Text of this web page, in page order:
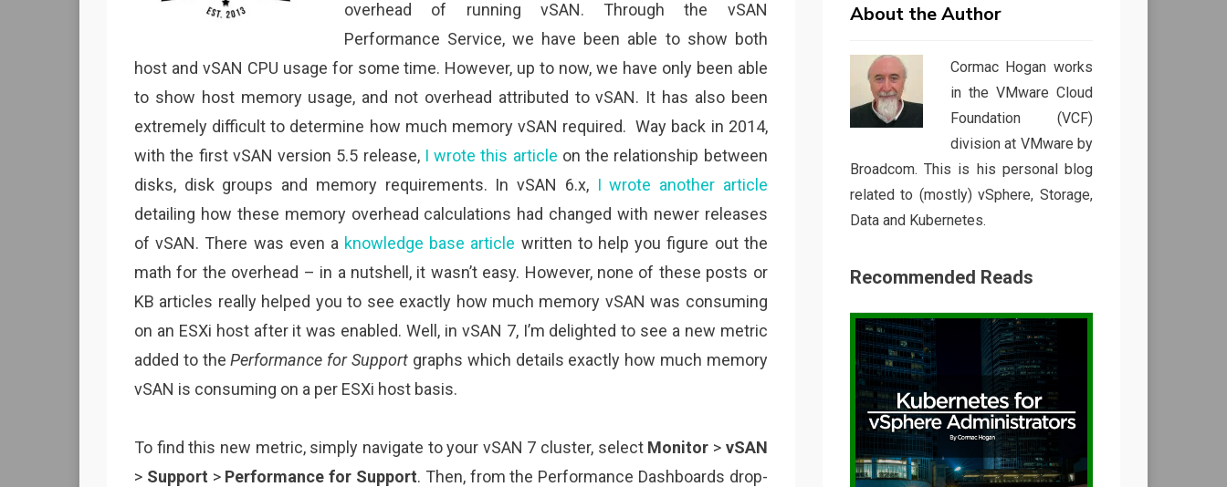
overhead of running vSAN. Through the vSAN
Performance Service, we have been able to show both
host and vSAN CPU usage for some time. However, up to now, we have only been able
to show host memory usage, and not overhead attributed to vSAN. It has also been
extremely difficult to determine how much memory vSAN required. Way back in 2014,
with the first vSAN version 5.5 release, I wrote this article on the relationship between
disks, disk groups and memory requirements. In vSAN 6.x, I wrote another article
detailing how these memory overhead calculations had changed with newer releases
of vSAN. There was even a knowledge base article written to help you figure out the
math for the overhead – in a nutshell, it wasn’t easy. However, none of these posts or
KB articles really helped you to see exactly how much memory vSAN was consuming
on an ESXi host after it was enabled. Well, in vSAN 7, I’m delighted to see a new metric
added to thePerformance for Support graphs which details exactly how much memory
vSAN is consuming on a per ESXi host basis.
To find this new metric, simply navigate to your vSAN 7 cluster, select Monitor > vSAN
> Support > Performance for Support. Then, from the Performance Dashboards drop-
About the Author
Cormac Hogan works
in the VMware Cloud
Foundation (VCF)
division at VMware by
Broadcom. This is his personal blog
related to (mostly) vSphere, Storage,
Data and Kubernetes.
Recommended Reads